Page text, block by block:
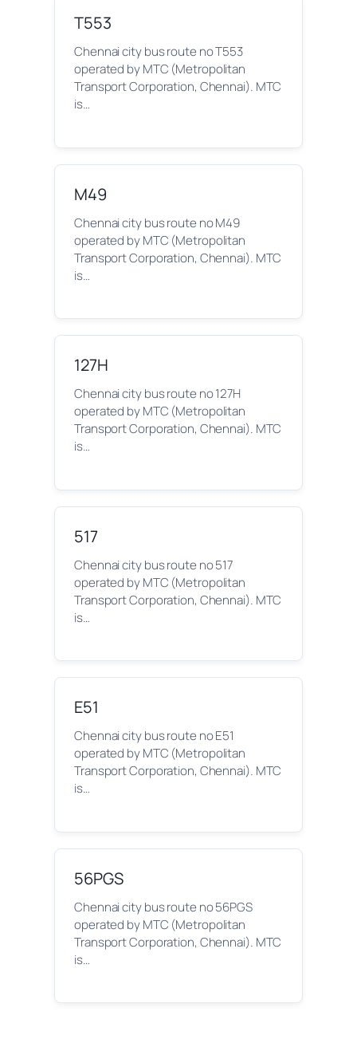
T553
Chennai city bus route no T553
operated by MTC (Metropolitan
Transport Corporation, Chennai). MTC
is…
M49
Chennai city bus route no M49
operated by MTC (Metropolitan
Transport Corporation, Chennai). MTC
is…
127H
Chennai city bus route no 127H
operated by MTC (Metropolitan
Transport Corporation, Chennai). MTC
is…
517
Chennai city bus route no 517
operated by MTC (Metropolitan
Transport Corporation, Chennai). MTC
is…
E51
Chennai city bus route no E51
operated by MTC (Metropolitan
Transport Corporation, Chennai). MTC
is…
56PGS
Chennai city bus route no 56PGS
operated by MTC (Metropolitan
Transport Corporation, Chennai). MTC
is…